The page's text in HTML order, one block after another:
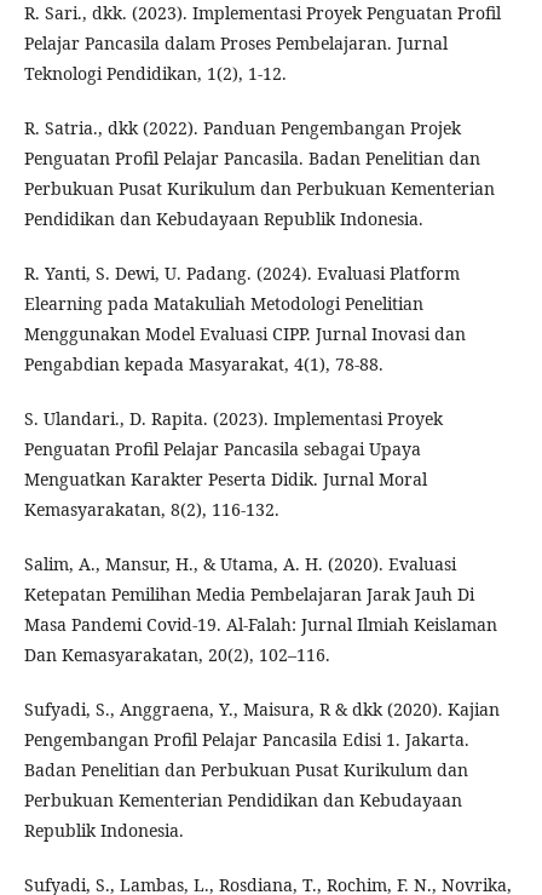
R. Sari., dkk. (2023). Implementasi Proyek Penguatan Profil
Pelajar Pancasila dalam Proses Pembelajaran. Jurnal
Teknologi Pendidikan, 1(2), 1-12.
R. Satria., dkk (2022). Panduan Pengembangan Projek
Penguatan Profil Pelajar Pancasila. Badan Penelitian dan
Perbukuan Pusat Kurikulum dan Perbukuan Kementerian
Pendidikan dan Kebudayaan Republik Indonesia.
R. Yanti, S. Dewi, U. Padang. (2024). Evaluasi Platform
Elearning pada Matakuliah Metodologi Penelitian
Menggunakan Model Evaluasi CIPP. Jurnal Inovasi dan
Pengabdian kepada Masyarakat, 4(1), 78-88.
S. Ulandari., D. Rapita. (2023). Implementasi Proyek
Penguatan Profil Pelajar Pancasila sebagai Upaya
Menguatkan Karakter Peserta Didik. Jurnal Moral
Kemasyarakatan, 8(2), 116-132.
Salim, A., Mansur, H., & Utama, A. H. (2020). Evaluasi
Ketepatan Pemilihan Media Pembelajaran Jarak Jauh Di
Masa Pandemi Covid-19. Al-Falah: Jurnal Ilmiah Keislaman
Dan Kemasyarakatan, 20(2), 102–116.
Sufyadi, S., Anggraena, Y., Maisura, R & dkk (2020). Kajian
Pengembangan Profil Pelajar Pancasila Edisi 1. Jakarta.
Badan Penelitian dan Perbukuan Pusat Kurikulum dan
Perbukuan Kementerian Pendidikan dan Kebudayaan
Republik Indonesia.
Sufyadi, S., Lambas, L., Rosdiana, T., Rochim, F. N., Novrika,